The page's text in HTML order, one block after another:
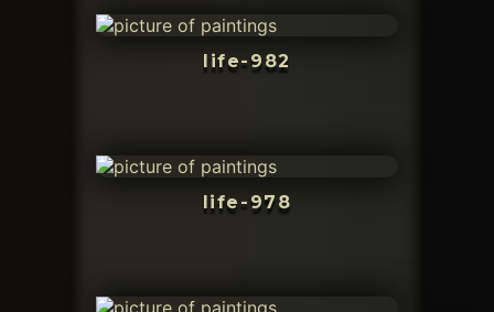
life-982
life-978